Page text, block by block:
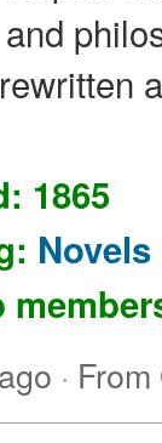
1865
Novels
· From